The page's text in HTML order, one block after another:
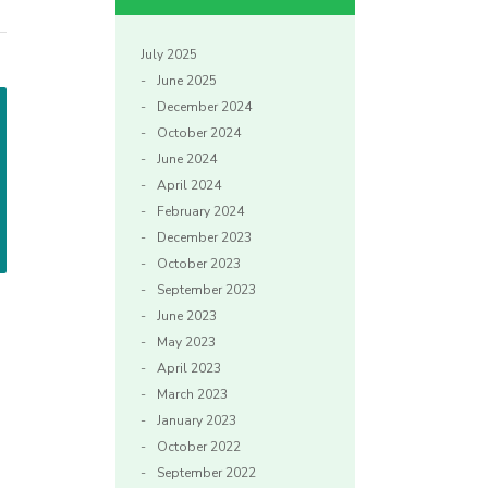
July 2025
June 2025
December 2024
October 2024
June 2024
April 2024
February 2024
December 2023
October 2023
September 2023
June 2023
May 2023
April 2023
March 2023
January 2023
October 2022
September 2022